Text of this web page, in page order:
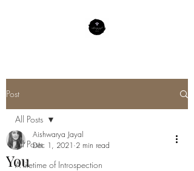
Post
All Posts
A lifetime of Introspection
All Posts
You
Aishwarya Jayal
Dec 1, 2021 2 min read